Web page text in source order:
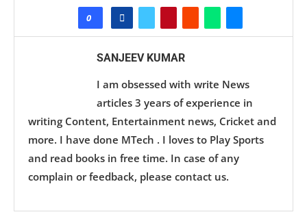
0
SANJEEV KUMAR
I am obsessed with write News
articles 3 years of experience in
writing Content, Entertainment news, Cricket and
more. I have done MTech . I loves to Play Sports
and read books in free time. In case of any
complain or feedback, please contact us.